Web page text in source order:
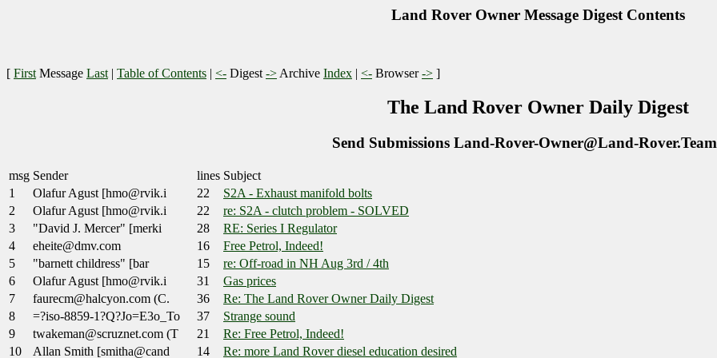
Land Rover Owner Message Digest Contents
[ First Message Last | Table of Contents | <- Digest -> Archive Index | <- Browser-> ]
The Land Rover Owner Daily Digest
Send Submissions Land-Rover-Owner@Land-
msg Sender lines Subject
1
Olafur Agust [hmo@rvik.i 22
S2A - Exhaust manifold bolts
2
Olafur Agust [hmo@rvik.i 22
re: S2A - clutch problem - SOLVED
3
"David J. Mercer" [merki 28
RE: Series I Regulator
4
eheite@dmv.com 16
Free Petrol, Indeed!
5
"barnett childress" [bar 15
re: Off-road in NH Aug 3rd / 4th
6
Olafur Agust [hmo@rvik.i 31
Gas prices
7
faurecm@halcyon.com (C. 36
Re: The Land Rover Owner Daily Digest
8
=?iso-8859-1?Q?Jo=E3o_To 37
Strange sound
9
twakeman@scruznet.com (T 21
Re: Free Petrol, Indeed!
10
Allan Smith [smitha@cand 14 Re: more Land Rover diesel education desired